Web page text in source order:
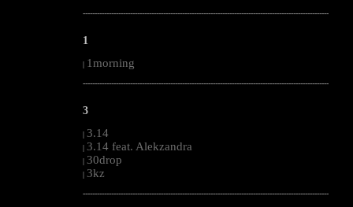
--------------------------------------------------------------------------------------------------------
1
| 1morning
--------------------------------------------------------------------------------------------------------
3
| 3.14
| 3.14 feat. Alekzandra
| 30drop
| 3kz
--------------------------------------------------------------------------------------------------------